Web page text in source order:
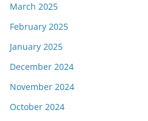
March 2025
February 2025
January 2025
December 2024
November 2024
October 2024